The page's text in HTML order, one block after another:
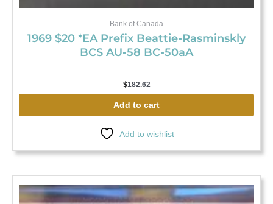
Bank of Canada
1969 $20 *EA Prefix Beattie-Rasminskly
BCS AU-58 BC-50aA
$182.62
Add to cart
Add to wishlist